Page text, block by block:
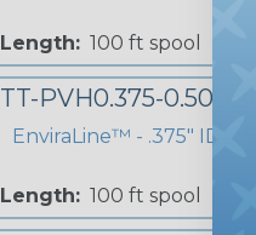
Length: 100 ft spool
TT-PVH0.375-0.500BK
EnviraLine™ - .375" ID x
Length: 100 ft spool